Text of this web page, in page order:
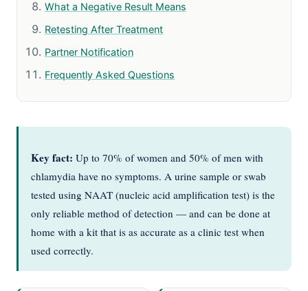
What a Negative Result Means
Retesting After Treatment
Partner Notification
Frequently Asked Questions
Key fact: Up to 70% of women and 50% of men with
chlamydia have no symptoms. A urine sample or swab
tested using NAAT (nucleic acid amplification test) is the
only reliable method of detection — and can be done at
home with a kit that is as accurate as a clinic test when
used correctly.